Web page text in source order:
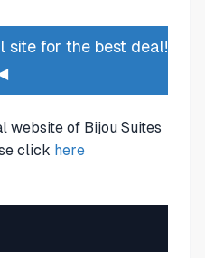
for the best deal!
website of Bijou Suites
click here